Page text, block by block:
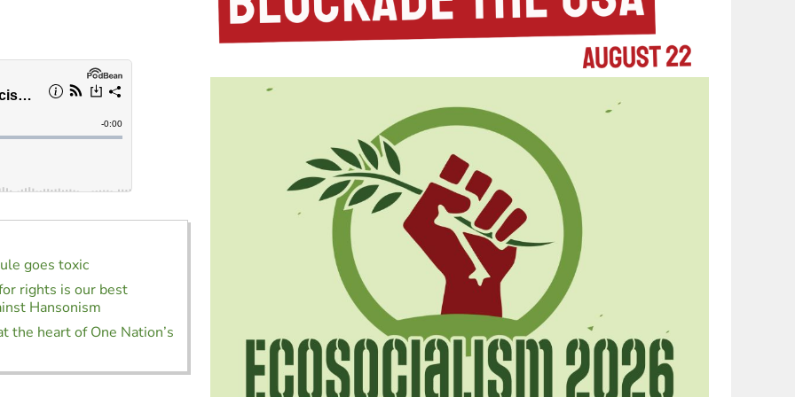
goes toxic
rights is our best
Hansonism
the heart of One Nation’s